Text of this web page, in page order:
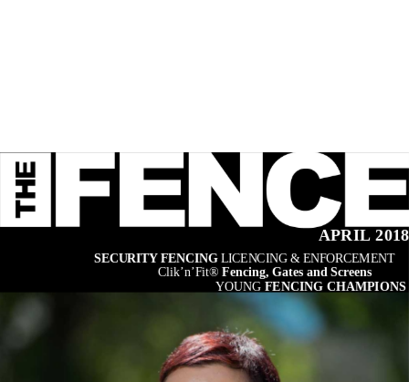
APRIL 2018
SECURITY FENCING LICENCING & ENFORCEMENT
Clik’n’Fit® Fencing, Gates and Screens
YOUNG FENCING CHAMPIONS